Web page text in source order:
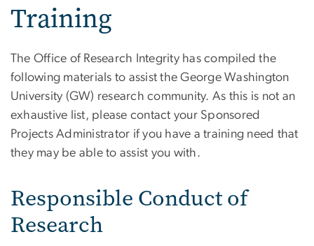
Training
The Office of Research Integrity has compiled the
following materials to assist the George Washington
University (GW) research community. As this is not an
exhaustive list, please contact your Sponsored
Projects Administrator if you have a training need that
they may be able to assist you with.
Responsible Conduct of
Research